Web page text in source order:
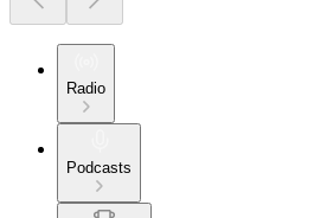
Radio
Podcasts